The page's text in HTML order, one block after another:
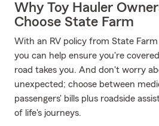
Why Toy Hauler
Choose State Farm
With an RV policy from State
you can help ensure you're
road takes you. And don't worry
unexpected; choose between
passengers' bills plus roadside
of life's journeys.